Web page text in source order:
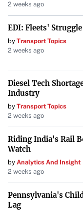
2 weeks ago
EDI: Fleets'
by Transport Topics
2 weeks ago
Diesel Tech
Industry
by Transport Topics
2 weeks ago
Riding India's Rail
Watch
by Analytics And Insight
2 weeks ago
Pennsylvania's
Lag